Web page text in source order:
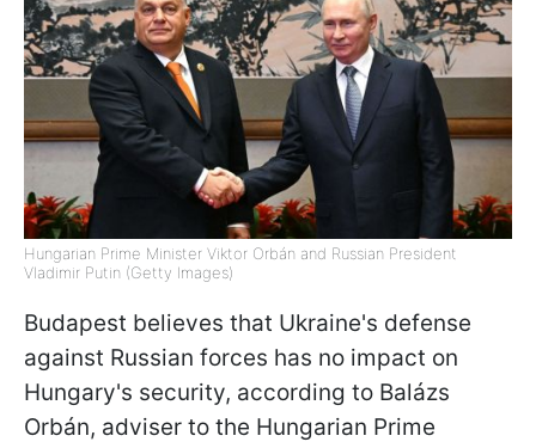
Hungarian Prime Minister Viktor Orbán and Russian President
Vladimir Putin (Getty Images)
Budapest believes that Ukraine's defense
against Russian forces has no impact on
Hungary's security, according to Balázs
Orbán, adviser to the Hungarian Prime